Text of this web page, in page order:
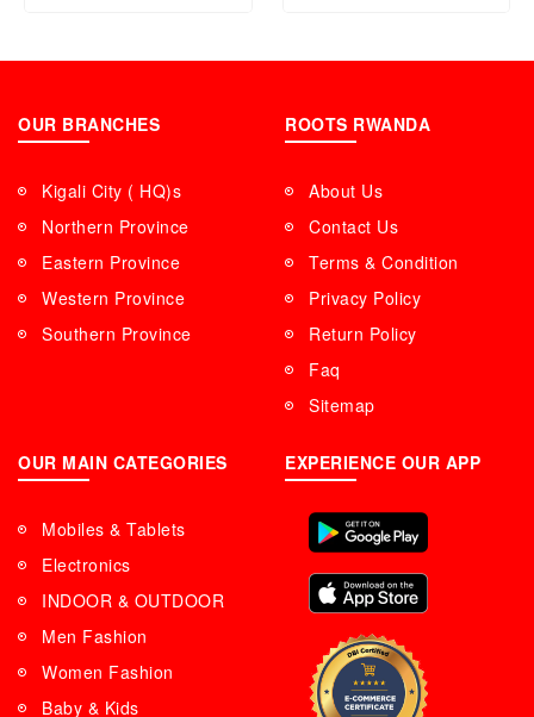
OUR BRANCHES
Kigali City ( HQ)s
Northern Province
Eastern Province
Western Province
Southern Province
ROOTS RWANDA
About Us
Contact Us
Terms & Condition
Privacy Policy
Return Policy
Faq
Sitemap
OUR MAIN CATEGORIES
Mobiles & Tablets
Electronics
INDOOR & OUTDOOR
Men Fashion
Women Fashion
Baby & Kids
EXPERIENCE OUR APP